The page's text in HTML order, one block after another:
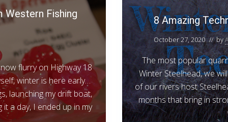
Western Fishing
flurry on Highway 18
winter is here early…
launching my drift boat,
a day, I ended up in my
8 Amazing
October 27, 2020 // by
The most popular
Winter Steelhead, we
of our rivers host
months that bring in